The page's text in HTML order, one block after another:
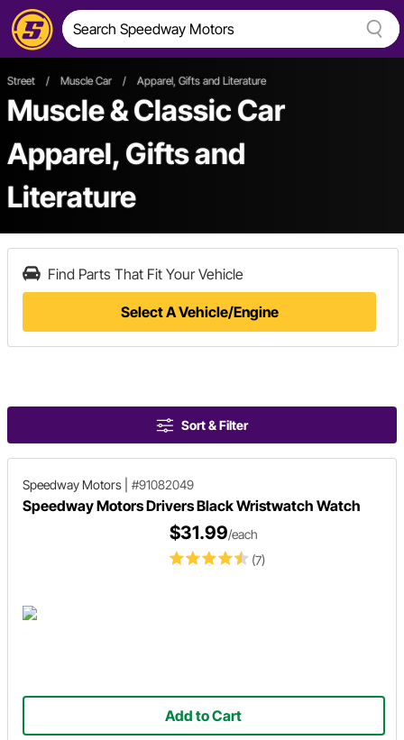
Street / Muscle Car / Apparel, Gifts and Literature
Muscle & Classic Car
Apparel, Gifts and
Literature
Find Parts That Fit Your Vehicle
Select A Vehicle/Engine
Sort & Filter
Speedway Motors #91082049
Speedway Motors Drivers Black Wristwatch Watch
(7)
$31.99/each
Add to Cart